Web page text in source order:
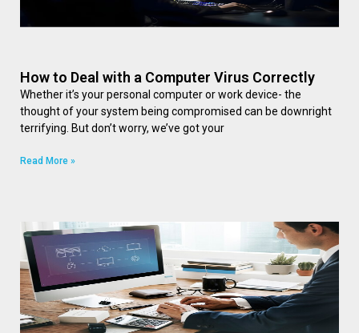
How to Deal with a Computer Virus Correctly
Whether it’s your personal computer or work device- the
thought of your system being compromised can be downright
terrifying. But don’t worry, we’ve got your
Read More »